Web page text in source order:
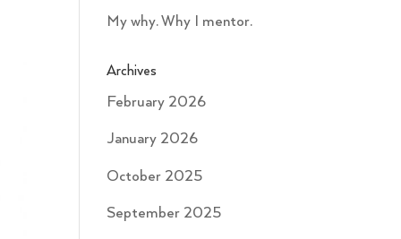
My why. Why I mentor.
Archives
February 2026
January 2026
October 2025
September 2025